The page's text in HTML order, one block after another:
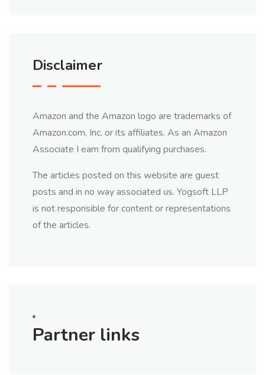
Disclaimer
Amazon and the Amazon logo are trademarks of
Amazon.com, Inc, or its affiliates. As an Amazon
Associate I earn from qualifying purchases.
The articles posted on this website are guest
posts and in no way associated us. Yogsoft LLP
is not responsible for content or representations
of the articles.
Partner links